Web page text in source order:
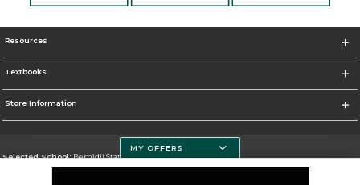
Resources
Textbooks
Store Information
Selected School:Bemidji State University
MY OFFERS